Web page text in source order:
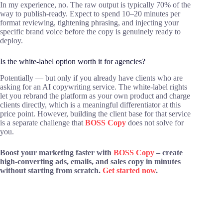
In my experience, no. The raw output is typically 70% of the
way to publish-ready. Expect to spend 10–20 minutes per
format reviewing, tightening phrasing, and injecting your
specific brand voice before the copy is genuinely ready to
deploy.
Is the white-label option worth it for agencies?
Potentially — but only if you already have clients who are
asking for an AI copywriting service. The white-label rights
let you rebrand the platform as your own product and charge
clients directly, which is a meaningful differentiator at this
price point. However, building the client base for that service
is a separate challenge that BOSS Copy does not solve for
you.
Boost your marketing faster with BOSS Copy – create
high-converting ads, emails, and sales copy in minutes
without starting from scratch. Get started now.